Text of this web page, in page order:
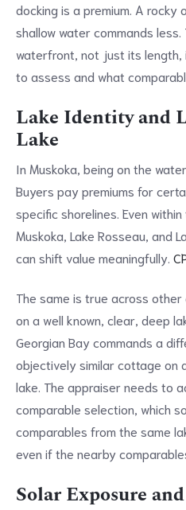
docking is a premium. A rocky
shallow water commands
waterfront, not just its length,
to assess and what
Lake Identity and
Lake
In Muskoka, being on the
Buyers pay premiums for
specific shorelines. Even
Muskoka, Lake Rosseau, and
can shift value meaningfully.
The same is true across
on a well known, clear, deep
Georgian Bay commands a
objectively similar cottage on
lake. The appraiser needs to
comparable selection, which
comparables from the same
even if the nearby
Solar Exposure